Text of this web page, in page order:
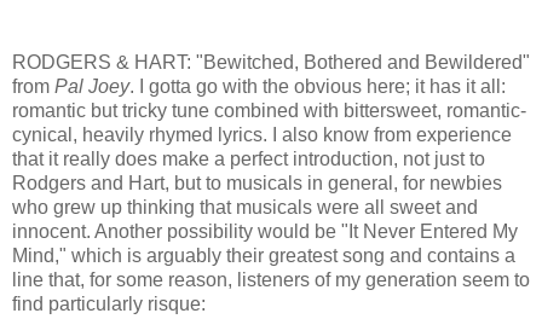
RODGERS & HART: "Bewitched, Bothered and Bewildered"
from Pal Joey. I gotta go with the obvious here; it has it all:
romantic but tricky tune combined with bittersweet, romantic-
cynical, heavily rhymed lyrics. I also know from experience
that it really does make a perfect introduction, not just to
Rodgers and Hart, but to musicals in general, for newbies
who grew up thinking that musicals were all sweet and
innocent. Another possibility would be "It Never Entered My
Mind," which is arguably their greatest song and contains a
line that, for some reason, listeners of my generation seem to
find particularly risque: